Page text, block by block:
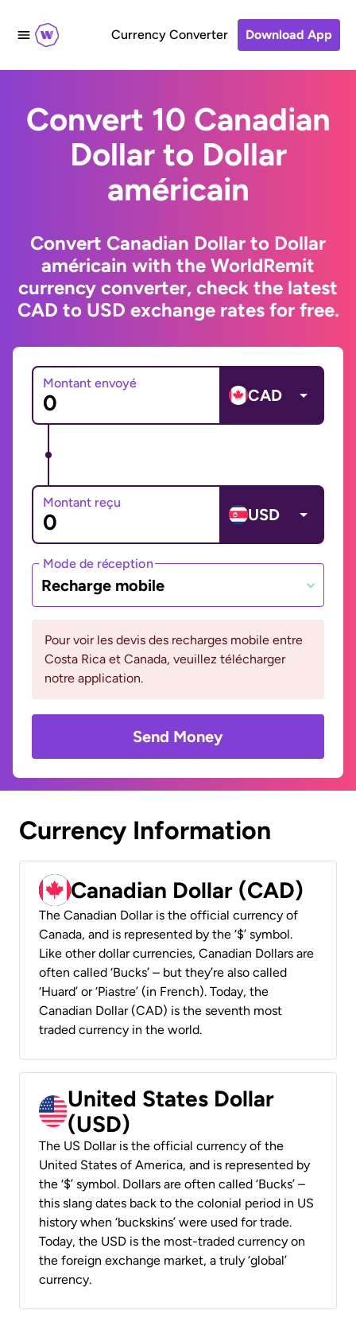
Currency Converter Download App
Convert 10 Canadian
Dollar to Dollar
américain
Convert Canadian Dollar to Dollar
américain with the WorldRemit
currency converter, check the latest
CAD to USD exchange rates for free.
Montant envoyé
CAD
Montant reçu
USD
Mode de réception
Recharge mobile
Pour voir les devis des recharges mobile entre
Costa Rica et Canada, veuillez télécharger
notre application.
Send Money
Currency Information
Canadian Dollar (CAD)
The Canadian Dollar is the official currency of
Canada, and is represented by the ‘$’ symbol.
Like other dollar currencies, Canadian Dollars are
often called ‘Bucks’ – but they’re also called
‘Huard’ or ‘Piastre’ (in French). Today, the
Canadian Dollar (CAD) is the seventh most
traded currency in the world.
United States Dollar
(USD)
The US Dollar is the official currency of the
United States of America, and is represented by
the ‘$’ symbol. Dollars are often called ‘Bucks’ –
this slang dates back to the colonial period in US
history when ‘buckskins’ were used for trade.
Today, the USD is the most-traded currency on
the foreign exchange market, a truly ‘global’
currency.